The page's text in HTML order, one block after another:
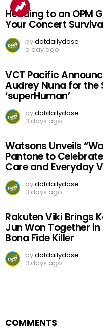
Heading to an OPM
Your Concert
bydotdailydose
a day ago
VCT Pacific
Audrey Nuna for the
‘superHuman’
bydotdailydose
3 days ago
Watsons Unveils
Pantone to
Care and Everyday
bydotdailydose
3 days ago
Rakuten Viki Brings
Jun Won Together
Bona Fide Killer
bydotdailydose
3 days ago
COMMENTS